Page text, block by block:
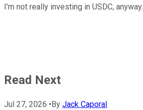
I'm not really investing in USDC, anyway.
Read Next
Jul 27, 2026 • By Jack Caporal